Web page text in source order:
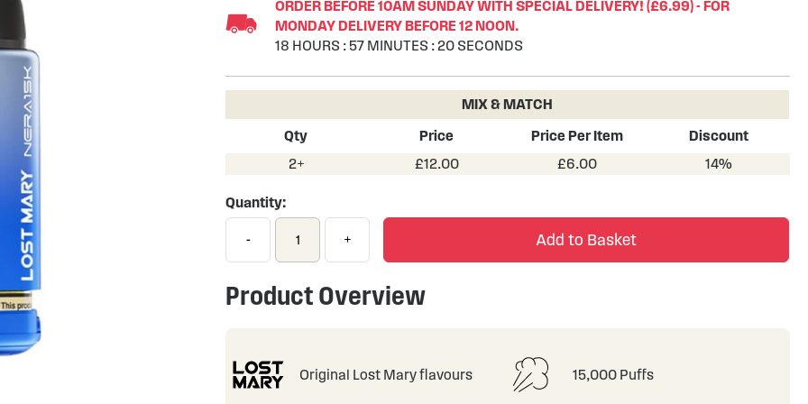
ORDER BEFORE 10AM SUNDAY WITH SPECIAL DELIVERY! (£6.99) - FOR
MONDAY DELIVERY BEFORE 12 NOON.
18 HOURS : 57MINUTES : 19SECONDS
MIX & MATCH
Qty Price Price Per Item
Discount
2+
£12.00 £6.00 14%
Quantity:
- + Add to Basket
Product Overview
Original Lost Mary flavours 15,000 Puffs